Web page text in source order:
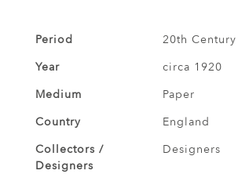
Period
20th Century
Year
circa 1920
Medium
Paper
Country
England
Collectors /
Designers
Designers